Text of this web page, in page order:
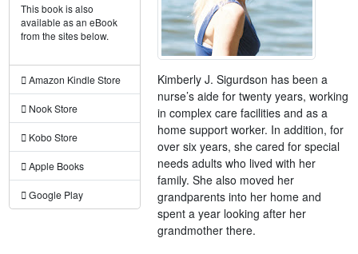
This book is also
available as an eBook
from the sites below.
Amazon Kindle Store
Nook Store
Kobo Store
Apple Books
Google Play
Kimberly J. Sigurdson has been a
nurse’s aide for twenty years, working
in complex care facilities and as a
home support worker. In addition, for
over six years, she cared for special
needs adults who lived with her
family. She also moved her
grandparents into her home and
spent a year looking after her
grandmother there.